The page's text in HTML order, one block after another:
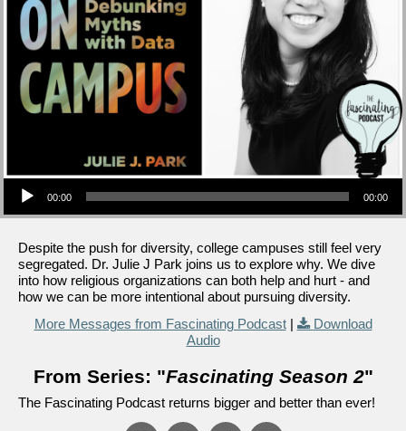
Audio Player
00:00 00:00
Despite the push for diversity, college campuses still feel very
segregated. Dr. Julie J Park joins us to explore why. We dive
into how religious organizations can both help and hurt - and
how we can be more intentional about pursuing diversity.
More Messages from Fascinating Podcast|
Download
Audio
From Series: "Fascinating Season 2"
The Fascinating Podcast returns bigger and better than ever!